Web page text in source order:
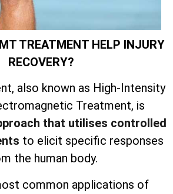
TREATMENT HELP INJURY
RECOVERY?
also known as High-Intensity
Treatment, is
that utilises controlled
to elicit specific responses
the human body.
common applications of